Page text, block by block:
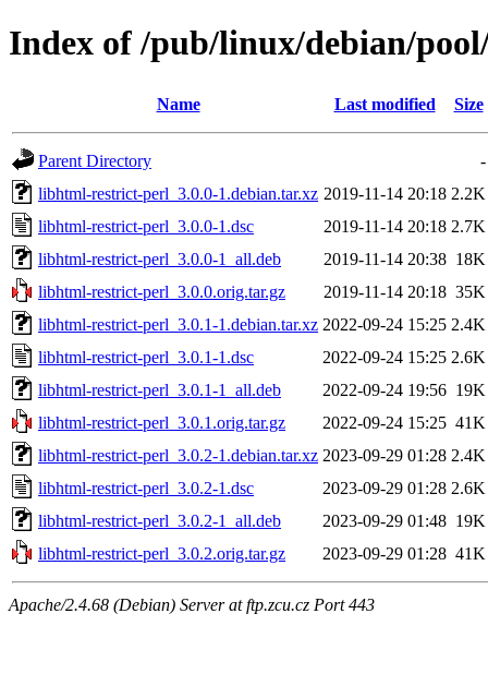
Index of /pub/linux/debian/
Name Last modified Size
Parent Directory
-
libhtml-restrict-perl_3.0.0-1.debian.tar.xz 2019-11-14 20:18 2.2K
libhtml-restrict-perl_3.0.0-1.dsc
2019-11-14 20:18 2.7K
libhtml-restrict-perl_3.0.0-1_all.deb
2019-11-14 20:38 18K
libhtml-restrict-perl_3.0.0.orig.tar.gz
2019-11-14 20:18 35K
libhtml-restrict-perl_3.0.1-1.debian.tar.xz 2022-09-24 15:25 2.4K
libhtml-restrict-perl_3.0.1-1.dsc
2022-09-24 15:25 2.6K
libhtml-restrict-perl_3.0.1-1_all.deb
2022-09-24 19:56 19K
libhtml-restrict-perl_3.0.1.orig.tar.gz
2022-09-24 15:25 41K
libhtml-restrict-perl_3.0.2-1.debian.tar.xz 2023-09-29 01:28 2.4K
libhtml-restrict-perl_3.0.2-1.dsc
2023-09-29 01:28 2.6K
libhtml-restrict-perl_3.0.2-1_all.deb
2023-09-29 01:48 19K
libhtml-restrict-perl_3.0.2.orig.tar.gz
2023-09-29 01:28 41K
Apache/2.4.68 (Debian) Server at ftp.zcu.cz Port 443